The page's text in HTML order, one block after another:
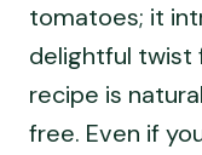
tomatoes; it
delightful twist
recipe is
free. Even if